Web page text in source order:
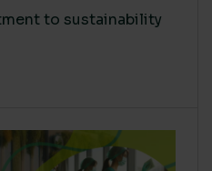
to sustainability